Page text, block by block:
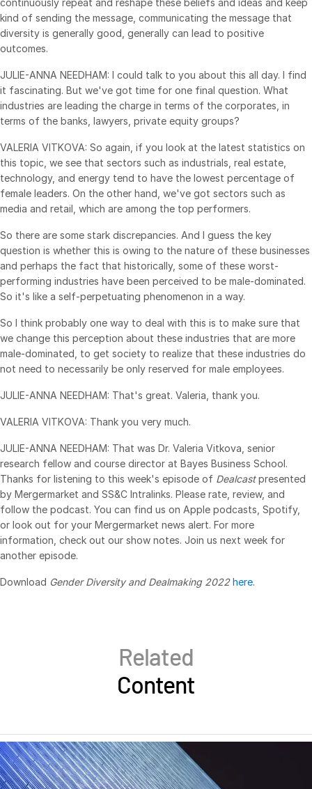
kind of sending the message, communicating the message that
diversity is generally good, generally can lead to positive
outcomes.
JULIE-ANNA NEEDHAM: I could talk to you about this all day. I find
it fascinating. But we've got time for one final question. What
industries are leading the charge in terms of the corporates, in
terms of the banks, lawyers, private equity groups?
VALERIA VITKOVA: So again, if you look at the latest statistics on
this topic, we see that sectors such as industrials, real estate,
technology, and energy tend to have the lowest percentage of
female leaders. On the other hand, we've got sectors such as
media and retail, which are among the top performers.
So there are some stark discrepancies. And I guess the key
question is whether this is owing to the nature of these businesses
and perhaps the fact that historically, some of these worst-
performing industries have been perceived to be male-dominated.
So it's like a self-perpetuating phenomenon in a way.
So I think probably one way to deal with this is to make sure that
we change this perception about these industries that are more
male-dominated, to get society to realize that these industries do
not need to necessarily be only reserved for male employees.
JULIE-ANNA NEEDHAM: That's great. Valeria, thank you.
VALERIA VITKOVA: Thank you very much.
JULIE-ANNA NEEDHAM: That was Dr. Valeria Vitkova, senior
research fellow and course director at Bayes Business School.
Thanks for listening to this week's episode of Dealcastpresented
by Mergermarket and SS&C Intralinks. Please rate, review, and
follow the podcast. You can find us on Apple podcasts, Spotify,
or look out for your Mergermarket news alert. For more
information, check out our show notes. Join us next week for
another episode.
Download Gender Diversity and Dealmaking 2022 here.
Related
Content